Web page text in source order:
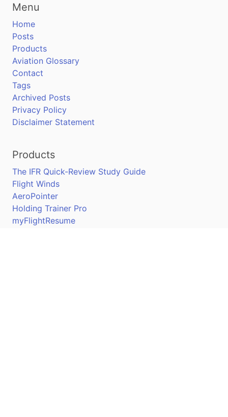
Menu
Home
Posts
Products
Aviation Glossary
Contact
Tags
Archived Posts
Privacy Policy
Disclaimer Statement
Products
The IFR Quick-Review Study Guide
Flight Winds
AeroPointer
Holding Trainer Pro
myFlightResume